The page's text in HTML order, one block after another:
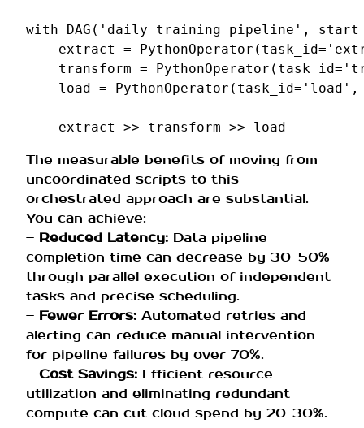
with DAG ( 'daily_training_pipeline' ,
extract
= PythonOperator ( task_id=
transform = PythonOperator ( task_id=
load
= PythonOperator ( task_id= 'load' ,
extract >> transform >> load
The measurable benefits of moving from
uncoordinated scripts to this
orchestrated approach are substantial.
You can achieve:
– Reduced Latency: Data pipeline
completion time can decrease by 30-50%
through parallel execution of independent
tasks and precise scheduling.
– Fewer Errors: Automated retries and
alerting can reduce manual intervention
for pipeline failures by over 70%.
– Cost Savings: Efficient resource
utilization and eliminating redundant
compute can cut cloud spend by 20-30%.